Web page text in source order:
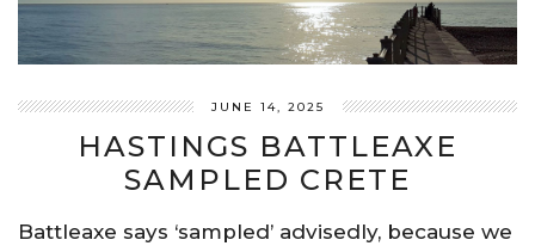
JUNE 14, 2025
HASTINGS BATTLEAXE
SAMPLED CRETE
Battleaxe says ‘sampled’ advisedly, because we